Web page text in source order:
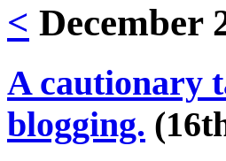
< December
A cautionary
blogging.